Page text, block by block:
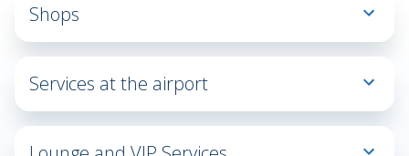
Shops
Fashion
& Style
General
store
Services at the airport
Lost
&
Found